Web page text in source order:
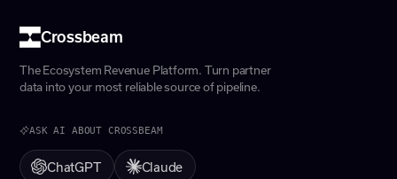
Crossbeam
The Ecosystem Revenue Platform. Turn partner
data into your most reliable source of pipeline.
ASK AI ABOUT CROSSBEAM
ChatGPT
Claude